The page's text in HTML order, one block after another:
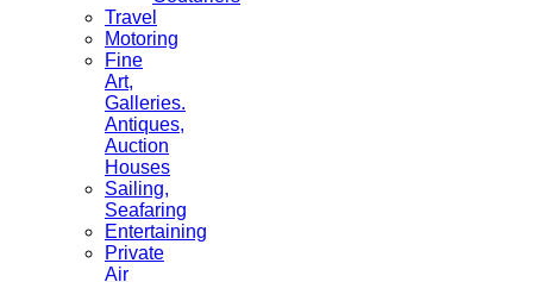
Travel
Motoring
Fine
Art,
Galleries.
Antiques,
Auction
Houses
Sailing,
Seafaring
Entertaining
Private
Air